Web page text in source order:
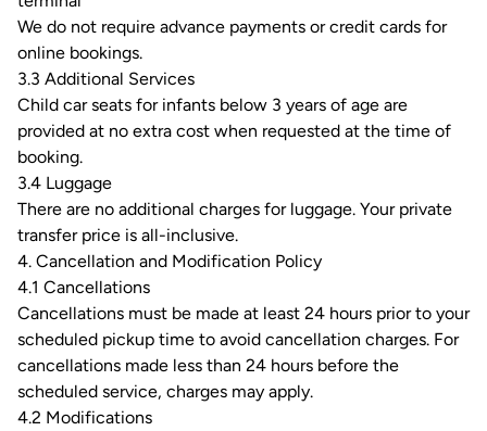
We do not require advance payments or credit cards for
online bookings.
3.3 Additional Services
Child car seats for infants below 3 years of age are
provided at no extra cost when requested at the time of
booking.
3.4 Luggage
There are no additional charges for luggage. Your private
transfer price is all-inclusive.
4. Cancellation and Modification Policy
4.1 Cancellations
Cancellations must be made at least 24 hours prior to your
scheduled pickup time to avoid cancellation charges. For
cancellations made less than 24 hours before the
scheduled service, charges may apply.
4.2 Modifications